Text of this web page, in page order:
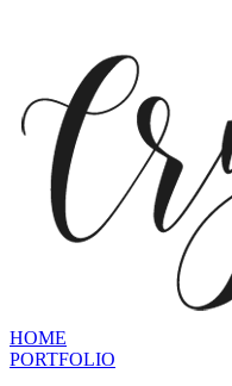
HOME
PORTFOLIO